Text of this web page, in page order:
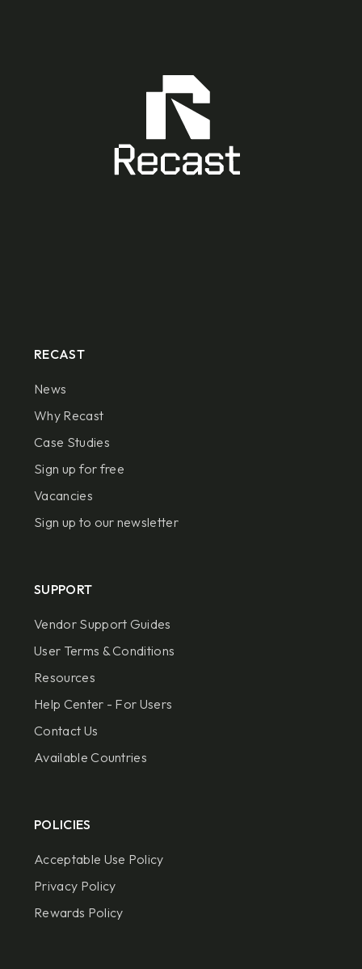
RECAST
News
Why Recast
Case Studies
Sign up for free
Vacancies
Sign up to our newsletter
SUPPORT
Vendor Support Guides
User Terms & Conditions
Resources
Help Center - For Users
Contact Us
Available Countries
POLICIES
Acceptable Use Policy
Privacy Policy
Rewards Policy